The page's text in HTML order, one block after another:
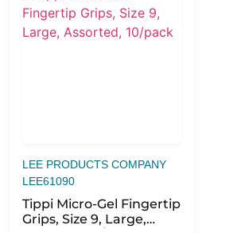
LEE PRODUCTS COMPANY
LEE61090
Tippi Micro-Gel Fingertip
Grips, Size 9, Large,